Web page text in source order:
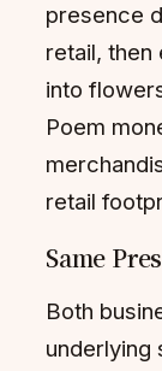
presence
retail, then
into
Poem
retail
Same
Both
underlying